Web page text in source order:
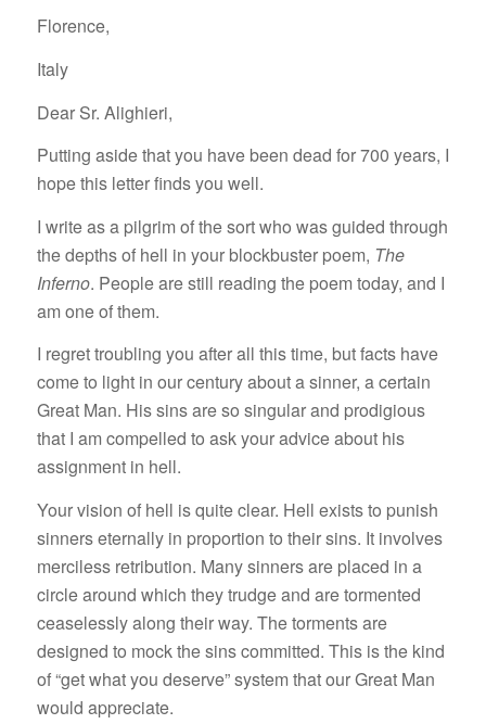
Florence,
Italy
Dear Sr. Alighieri,
Putting aside that you have been dead for 700 years, I
hope this letter finds you well.
I write as a pilgrim of the sort who was guided through
the depths of hell in your blockbuster poem, The
Inferno. People are still reading the poem today, and I
am one of them.
I regret troubling you after all this time, but facts have
come to light in our century about a sinner, a certain
Great Man. His sins are so singular and prodigious
that I am compelled to ask your advice about his
assignment in hell.
Your vision of hell is quite clear. Hell exists to punish
sinners eternally in proportion to their sins. It involves
merciless retribution. Many sinners are placed in a
circle around which they trudge and are tormented
ceaselessly along their way. The torments are
designed to mock the sins committed. This is the kind
of “get what you deserve” system that our Great Man
would appreciate.